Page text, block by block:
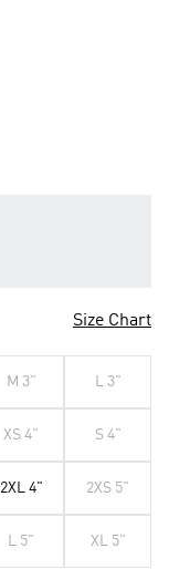
Size Chart
M 3" L 3"
XS 4" S 4"
2XL 4" 2XS 5"
L 5" XL 5"